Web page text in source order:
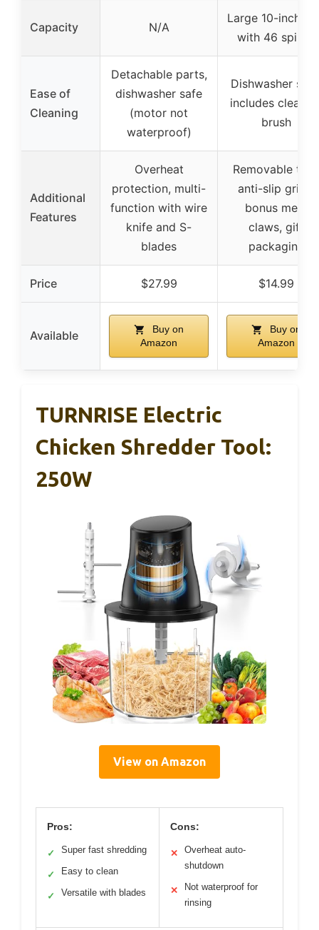
Capacity N/A
Large 10-inch
with 46 spikes
Ease of
Cleaning
Detachable parts,
dishwasher safe
(motor not
waterproof)
Dishwasher
includes
brush
Additional
Features
Overheat
protection, multi-
function with wire
knife and S-
blades
Removable tray,
anti-slip grips,
bonus meat
claws, gift
packaging
Price $27.99 $14.99
Available
Buy on
Amazon
Buy on
Amazon
TURNRISE Electric
Chicken Shredder Tool:
250W
View on Amazon
Pros:
✓ Super fast shredding
✓ Easy to clean
✓ Versatile with blades
Cons:
✕
Overheat auto-
shutdown
✕
Not waterproof for
rinsing